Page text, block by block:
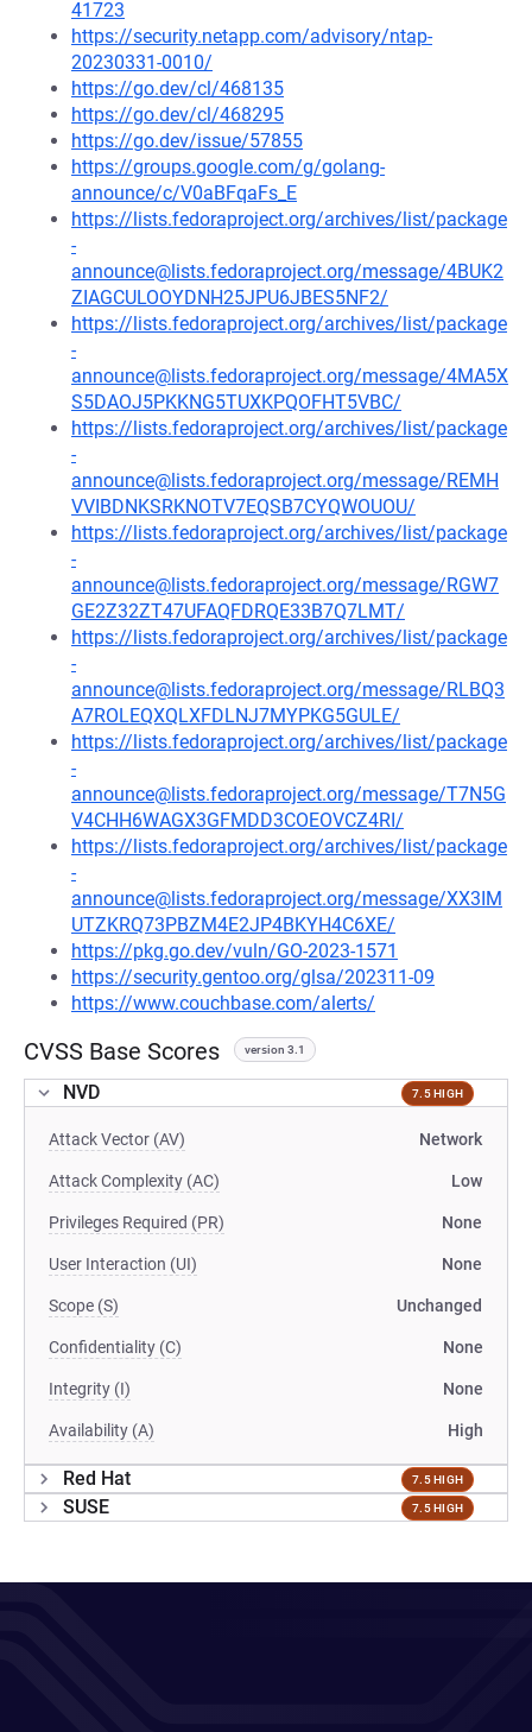
41723
https://security.netapp.com/advisory/ntap-
20230331-0010/
https://go.dev/cl/468135
https://go.dev/cl/468295
https://go.dev/issue/57855
https://groups.google.com/g/golang-
announce/c/V0aBFqaFs_E
https://lists.fedoraproject.org/archives/list/package
-
announce@lists.fedoraproject.org/message/4BUK2
ZIAGCULOOYDNH25JPU6JBES5NF2/
https://lists.fedoraproject.org/archives/list/package
-
announce@lists.fedoraproject.org/message/4MA5X
S5DAOJ5PKKNG5TUXKPQOFHT5VBC/
https://lists.fedoraproject.org/archives/list/package
-
announce@lists.fedoraproject.org/message/REMH
VVIBDNKSRKNOTV7EQSB7CYQWOUOU/
https://lists.fedoraproject.org/archives/list/package
-
announce@lists.fedoraproject.org/message/RGW7
GE2Z32ZT47UFAQFDRQE33B7Q7LMT/
https://lists.fedoraproject.org/archives/list/package
-
announce@lists.fedoraproject.org/message/RLBQ3
A7ROLEQXQLXFDLNJ7MYPKG5GULE/
https://lists.fedoraproject.org/archives/list/package
-
announce@lists.fedoraproject.org/message/T7N5G
V4CHH6WAGX3GFMDD3COEOVCZ4RI/
https://lists.fedoraproject.org/archives/list/package
-
announce@lists.fedoraproject.org/message/XX3IM
UTZKRQ73PBZM4E2JP4BKYH4C6XE/
https://pkg.go.dev/vuln/GO-2023-1571
https://security.gentoo.org/glsa/202311-09
https://www.couchbase.com/alerts/
CVSS Base Scores version 3.1
NVD 7.5 HIGH
Attack Vector (AV) Network
Attack Complexity (AC) Low
Privileges Required (PR) None
User Interaction (UI) None
Scope (S) Unchanged
Confidentiality (C) None
Integrity (I) None
Availability (A) High
Red Hat 7.5 HIGH
SUSE 7.5 HIGH